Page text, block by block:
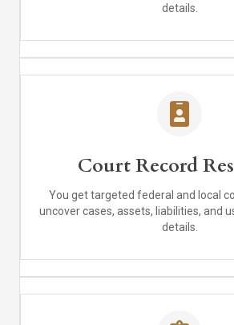
details.
Court Record
You get targeted federal and local
uncover cases, assets, liabilities, and
details.